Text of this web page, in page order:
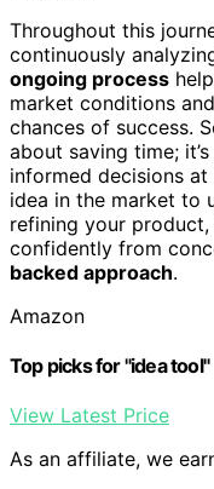
Throughout this
continuously
ongoing process
market conditions
chances of success.
about saving time;
informed decisions
idea in the market to
refining your
confidently from
backed approach.
Amazon
Top picks for "idea tool"
View Latest Price
As an affiliate, we